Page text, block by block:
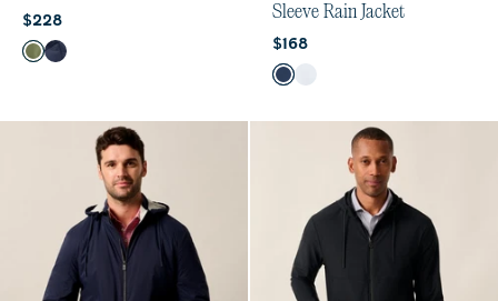
Current price:
$228
Color
Mangrove
Navy
Sleeve Rain Jacket
Current price:
$168
Color
Midnight
White